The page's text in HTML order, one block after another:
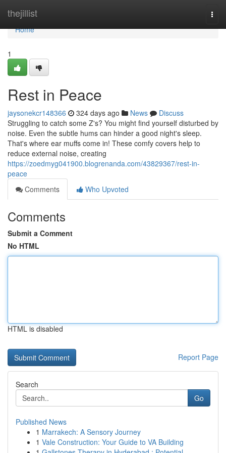
thejillist
Home
Home
1
Rest in Peace
jaysonekcr148366 324 days ago News
Discuss
Struggling to catch some Z's? You might find yourself disturbed by
noise. Even the subtle hums can hinder a good night's sleep.
That's where ear muffs come in! These comfy covers help to
reduce external noise, creating
https://zoedmyg041900.blogrenanda.com/43829367/rest-in-
peace
Comments
Who Upvoted
Comments
Submit a Comment
No HTML
HTML is disabled
Report Page
Search
Go
Published News
1 Marrakech: A Sensory Journey
1 Vale Construction: Your Guide to VA Building